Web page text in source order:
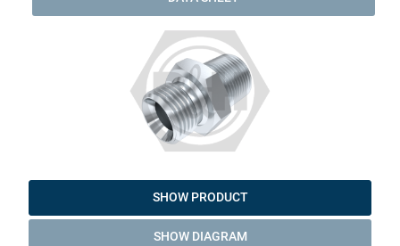
SHOW PRODUCT
SHOW DIAGRAM